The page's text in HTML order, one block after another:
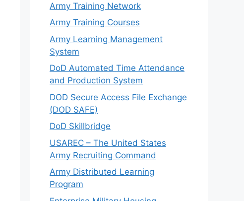
Army Training Network
Army Training Courses
Army Learning Management
System
DoD Automated Time Attendance
and Production System
DOD Secure Access File Exchange
(DOD SAFE)
DoD Skillbridge
USAREC – The United States
Army Recruiting Command
Army Distributed Learning
Program